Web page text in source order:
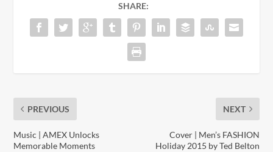
SHARE:
PREVIOUS
Music | AMEX Unlocks
Memorable Moments
NEXT
Cover | Men’s FASHION
Holiday 2015 by Ted Belton